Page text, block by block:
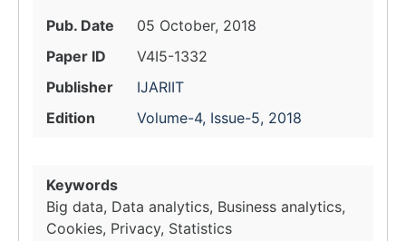
Pub. Date
05 October, 2018
Paper ID
V4I5-1332
Publisher
IJARIIT
Edition
Volume-4, Issue-5, 2018
Keywords
Big data, Data analytics, Business analytics,
Cookies, Privacy, Statistics